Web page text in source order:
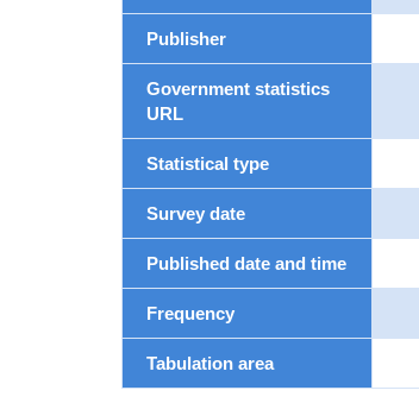
Publisher
Government statistics
URL
Statistical type
Survey date
Published date and time
Frequency
Tabulation area